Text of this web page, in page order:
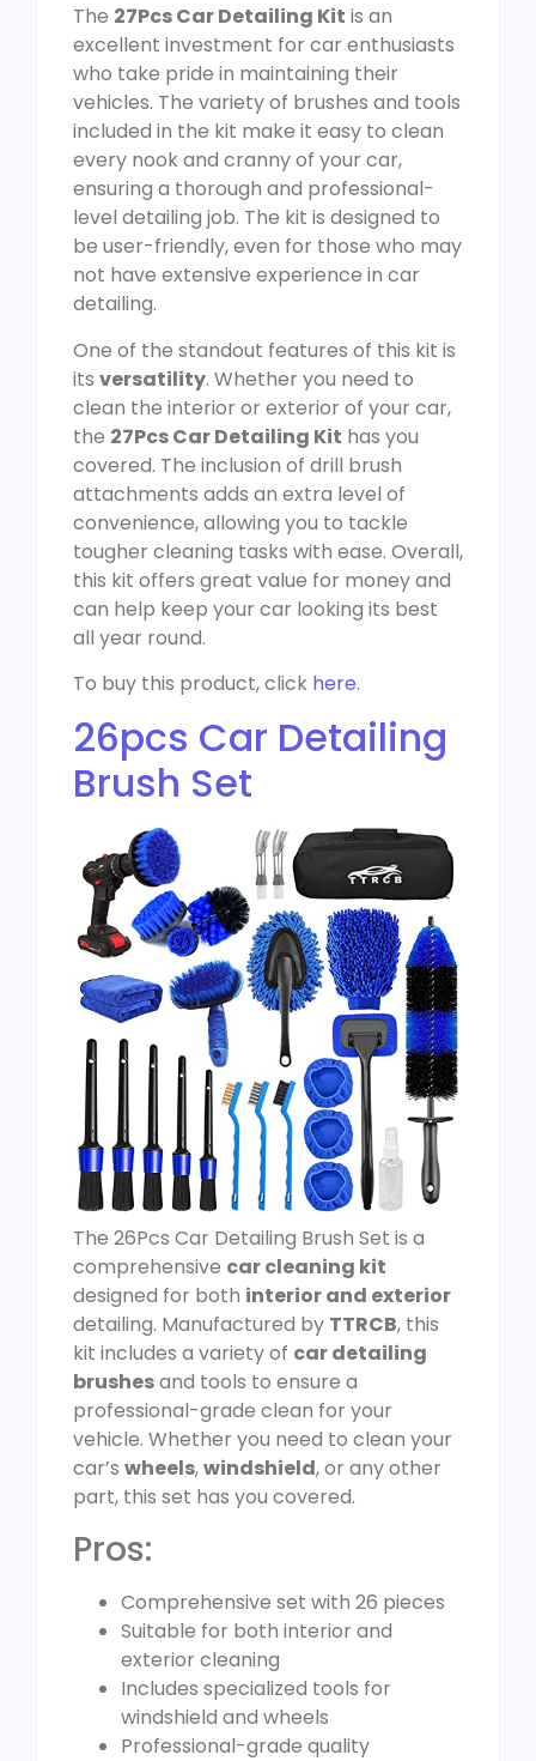
The 27Pcs Car Detailing Kit is an
excellent investment for car enthusiasts
who take pride in maintaining their
vehicles. The variety of brushes and tools
included in the kit make it easy to clean
every nook and cranny of your car,
ensuring a thorough and professional-
level detailing job. The kit is designed to
be user-friendly, even for those who may
not have extensive experience in car
detailing.
One of the standout features of this kit is
its versatility. Whether you need to
clean the interior or exterior of your car,
the 27Pcs Car Detailing Kit has you
covered. The inclusion of drill brush
attachments adds an extra level of
convenience, allowing you to tackle
tougher cleaning tasks with ease. Overall,
this kit offers great value for money and
can help keep your car looking its best
all year round.
To buy this product, click here.
26pcs Car Detailing
Brush Set
The 26Pcs Car Detailing Brush Set is a
comprehensive car cleaning kit
designed for both interior and exterior
detailing. Manufactured by TTRCB, this
kit includes a variety of car detailing
brushesand tools to ensure a
professional-grade clean for your
vehicle. Whether you need to clean your
car’s wheels,windshield, or any other
part, this set has you covered.
Pros:
Comprehensive set with 26 pieces
Suitable for both interior and
exterior cleaning
Includes specialized tools for
windshield and wheels
Professional-grade quality